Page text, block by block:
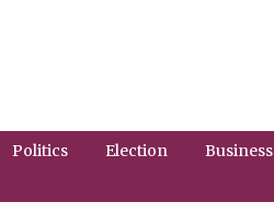
Politics Election Business